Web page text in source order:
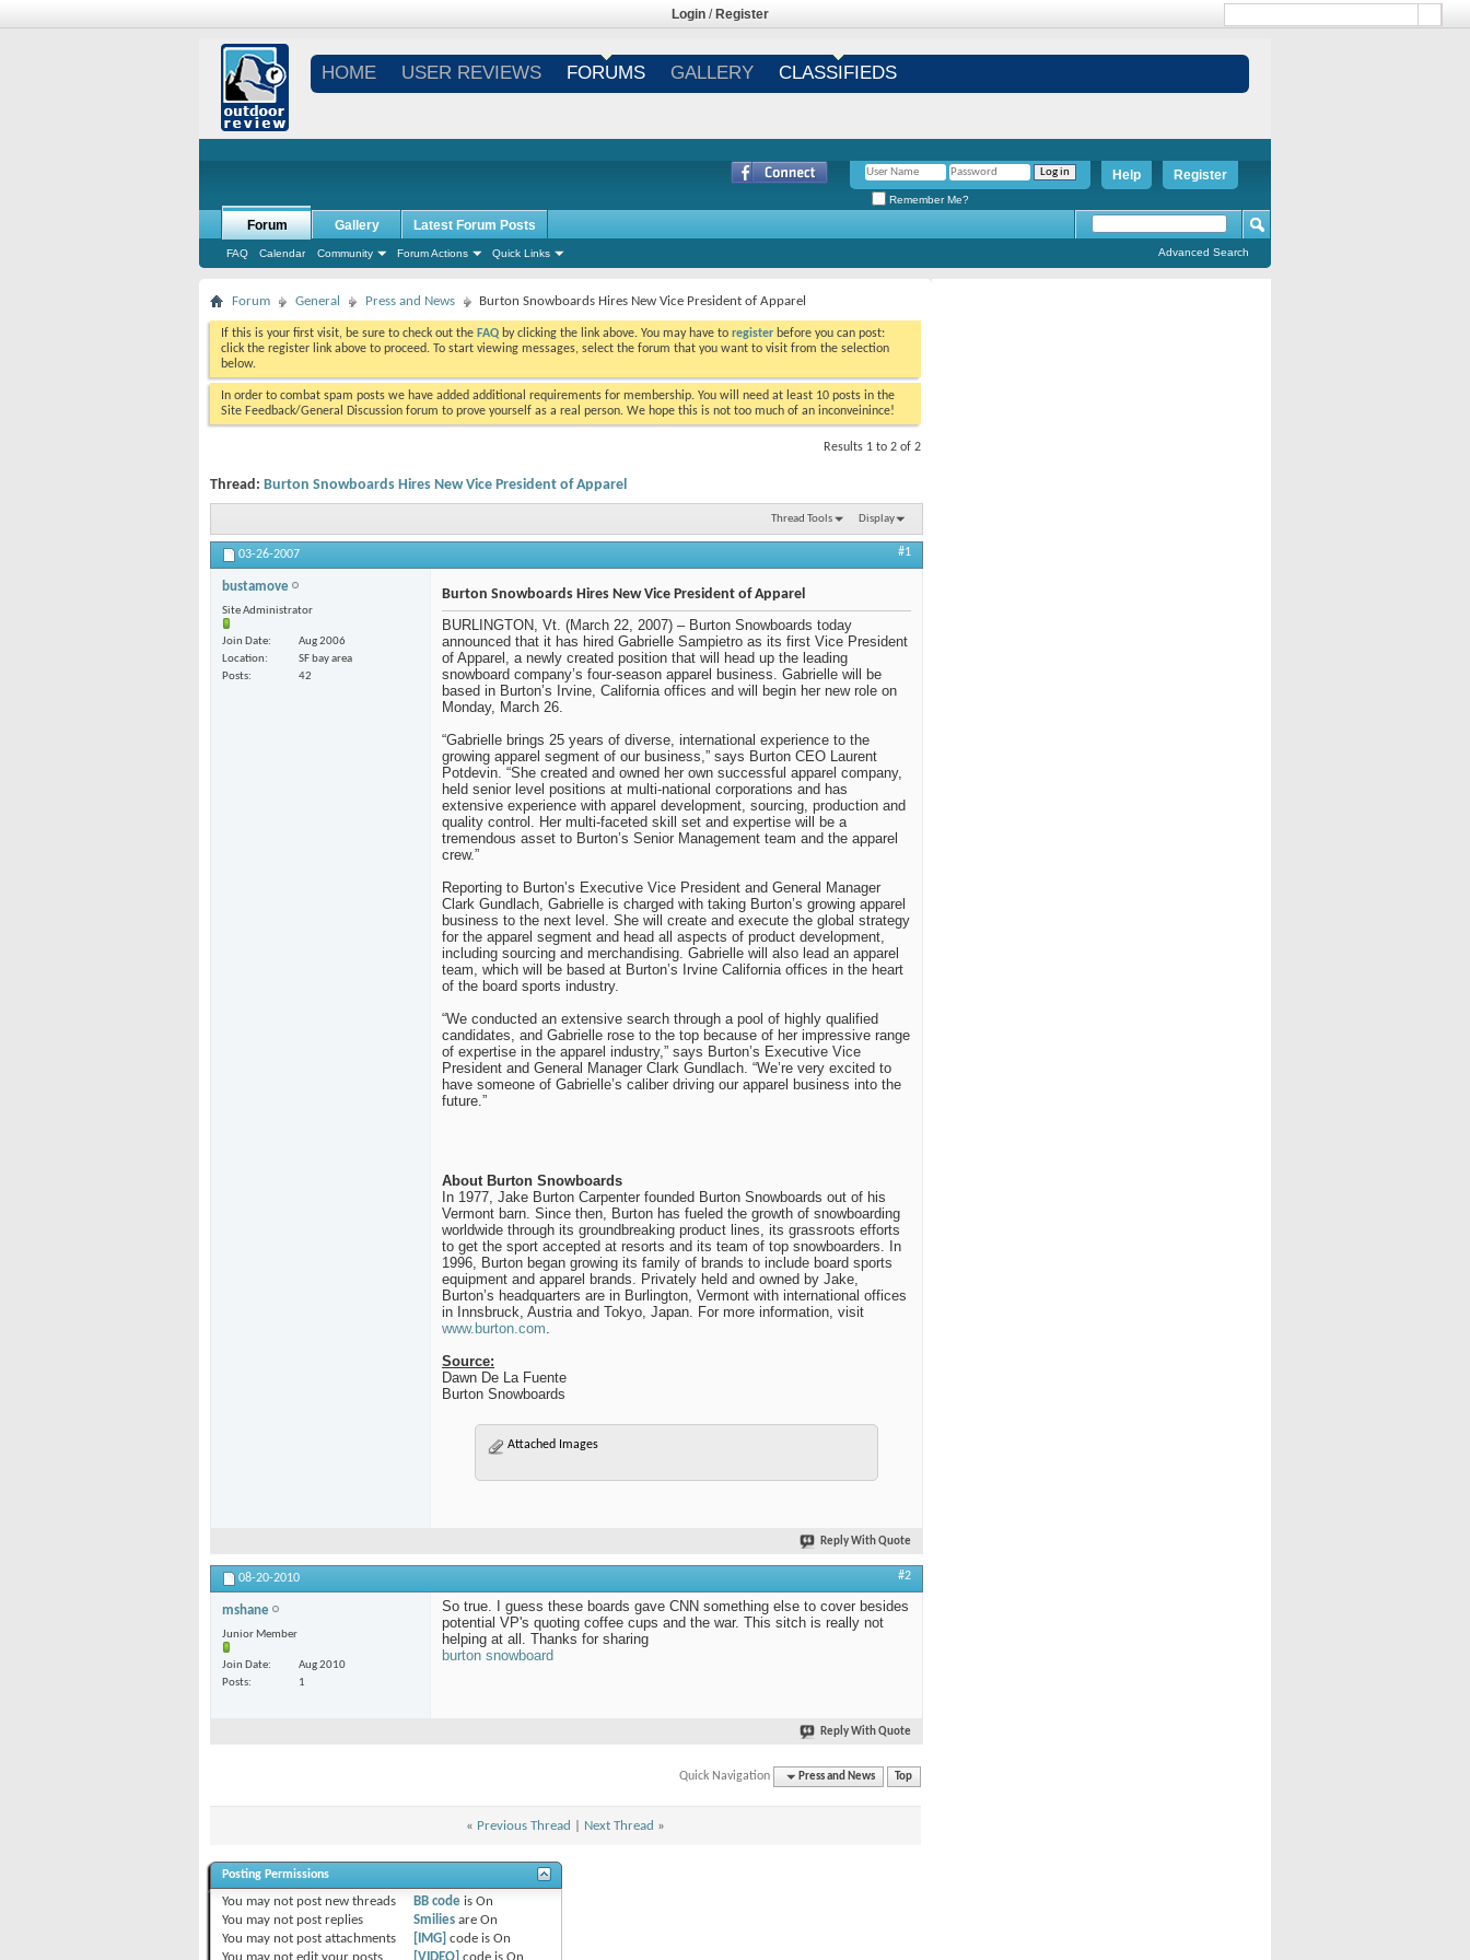
Login / Register
HOME USER REVIEWS FORUMS GALLERY CLASSIFIEDS
Register
Help
Remember Me?
Forum
FAQ Calendar Community Forum Actions Quick Links
Gallery Latest Forum Posts
Advanced Search
Forum General Press and News Burton Snowboards Hires New Vice President of Apparel
If this is your first visit, be sure to check out the FAQ by clicking the link above. You may have to register before you can post:
click the register link above to proceed. To start viewing messages, select the forum that you want to visit from the selection
below.
In order to combat spam posts we have added additional requirements for membership. You will need at least 10 posts in the
Site Feedback/General Discussion forum to prove yourself as a real person. We hope this is not too much of an inconveinince!
Results 1 to 2 of 2
Thread: Burton Snowboards Hires New Vice President of Apparel
Thread Tools Display
03-26-2007 #1
bustamove
Site Administrator
Join Date
Aug 2006
Location
SF bay area
Posts
42
Burton Snowboards Hires New Vice President of Apparel
BURLINGTON, Vt. (March 22, 2007) – Burton Snowboards today
announced that it has hired Gabrielle Sampietro as its first Vice President
of Apparel, a newly created position that will head up the leading
snowboard company’s four-season apparel business. Gabrielle will be
based in Burton’s Irvine, California offices and will begin her new role on
Monday, March 26.
“Gabrielle brings 25 years of diverse, international experience to the
growing apparel segment of our business,” says Burton CEO Laurent
Potdevin. “She created and owned her own successful apparel company,
held senior level positions at multi-national corporations and has
extensive experience with apparel development, sourcing, production and
quality control. Her multi-faceted skill set and expertise will be a
tremendous asset to Burton’s Senior Management team and the apparel
crew.”
Reporting to Burton’s Executive Vice President and General Manager
Clark Gundlach, Gabrielle is charged with taking Burton’s growing apparel
business to the next level. She will create and execute the global strategy
for the apparel segment and head all aspects of product development,
including sourcing and merchandising. Gabrielle will also lead an apparel
team, which will be based at Burton’s Irvine California offices in the heart
of the board sports industry.
“We conducted an extensive search through a pool of highly qualified
candidates, and Gabrielle rose to the top because of her impressive range
of expertise in the apparel industry,” says Burton’s Executive Vice
President and General Manager Clark Gundlach. “We’re very excited to
have someone of Gabrielle’s caliber driving our apparel business into the
future.”
About Burton Snowboards
In 1977, Jake Burton Carpenter founded Burton Snowboards out of his
Vermont barn. Since then, Burton has fueled the growth of snowboarding
worldwide through its groundbreaking product lines, its grassroots efforts
to get the sport accepted at resorts and its team of top snowboarders. In
1996, Burton began growing its family of brands to include board sports
equipment and apparel brands. Privately held and owned by Jake,
Burton’s headquarters are in Burlington, Vermont with international offices
in Innsbruck, Austria and Tokyo, Japan. For more information, visit
www.burton.com.
Source:
Dawn De La Fuente
Burton Snowboards
Attached Images
Reply With Quote
08-20-2010 #2
mshane
Junior Member
Join Date
Aug 2010
Posts
1
So true. I guess these boards gave CNN something else to cover besides
potential VP's quoting coffee cups and the war. This sitch is really not
helping at all. Thanks for sharing
burton snowboard
Reply With Quote
Quick Navigation Press and News Top
« Previous Thread Next Thread »
Posting Permissions
You may not post new threads
You may not post replies
You may not post attachments
BB code is On
Smilies are On
[IMG] code is On